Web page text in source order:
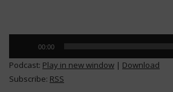
00:00
Podcast: Play in new window | Download
Subscribe: RSS